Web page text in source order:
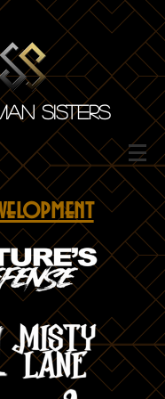
SISTERS